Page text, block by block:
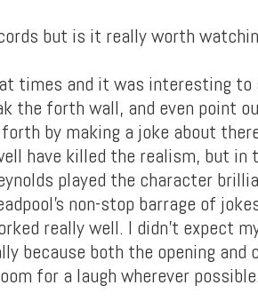
times and it was interesting
the forth wall, and even point
by making a joke about
have killed the realism, but in
played the character
non-stop barrage of
really well. I didn’t expect
because both the opening and
for a laugh wherever possible.